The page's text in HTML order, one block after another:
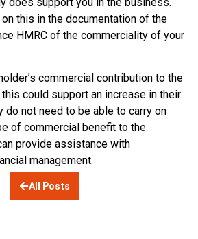
this in the documentation of the
HMRC of the commerciality of your
commercial contribution to the
could support an increase in their
do not need to be able to carry on
of commercial benefit to the
provide assistance with
management.
All Posts